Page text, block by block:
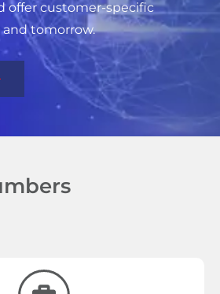
offer customer-specific
tomorrow.